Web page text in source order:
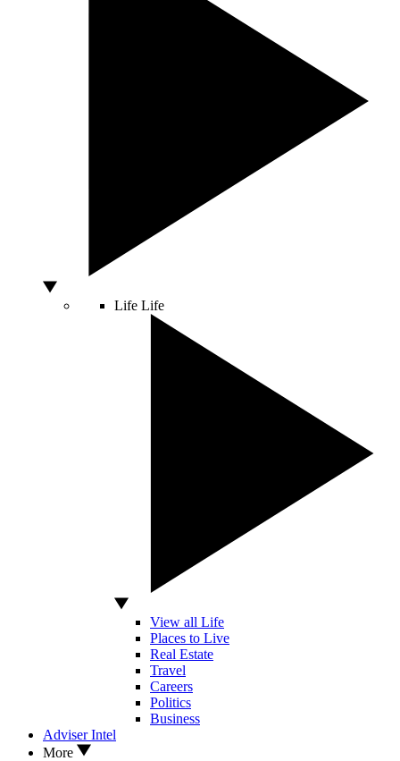
Life Life
View all Life
Places to Live
Real Estate
Travel
Careers
Politics
Business
Adviser Intel
More